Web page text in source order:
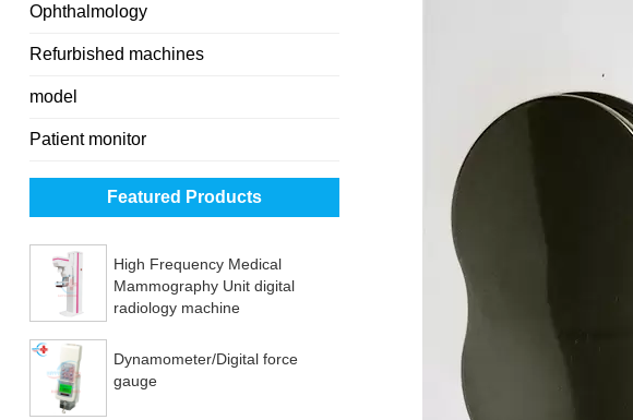
Ophthalmology
Refurbished machines
model
Patient monitor
Featured Products
High Frequency Medical
Mammography Unit digital
radiology machine
Dynamometer/Digital force
gauge